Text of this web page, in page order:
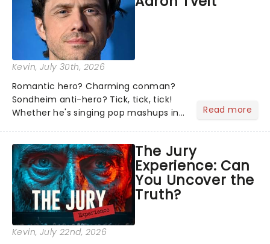
Kevin, July 30th, 2026
Romantic hero? Charming conman?
Sondheim anti-hero? Tick, tick, tick!
Whether he's singing pop mashups in
Normal, there's no place like home on
the Broadway stage for Aaron...
Read more
The Jury
Experience: Can
You Uncover the
Truth?
Kevin, July 22nd, 2026